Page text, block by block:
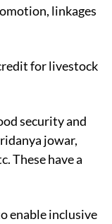
linkages
for livestock
security and
jowar,
These have a
enable inclusive